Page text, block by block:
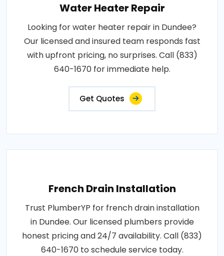
Water Heater Repair
Looking for water heater repair in Dundee?
Our licensed and insured team responds fast
with upfront pricing, no surprises. Call (833)
640-1670 for immediate help.
Get Quotes
French Drain Installation
Trust PlumberYP for french drain installation
in Dundee. Our licensed plumbers provide
honest pricing and 24/7 availability. Call (833)
640-1670 to schedule service today.